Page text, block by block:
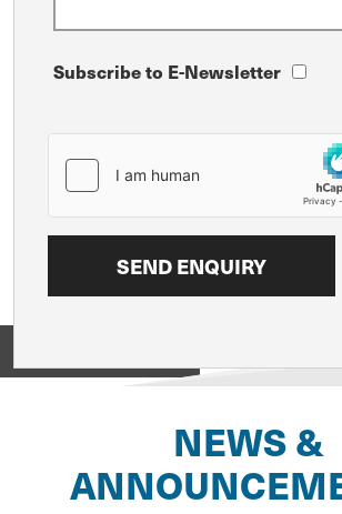
Subscribe to E-Newsletter
NEWS &